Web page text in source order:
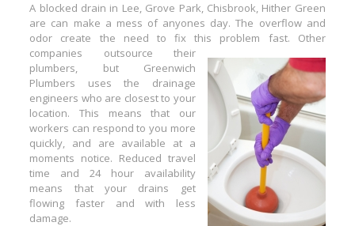
A blocked drain in Lee, Grove Park, Chisbrook, Hither Green
are can make a mess of anyones day. The overflow and
odor create the need to fix this problem fast. Other
companies outsource their
plumbers, but Greenwich
Plumbers uses the drainage
engineers who are closest to your
location. This means that our
workers can respond to you more
quickly, and are available at a
moments notice. Reduced travel
time and 24 hour availability
means that your drains get
flowing faster and with less
damage.